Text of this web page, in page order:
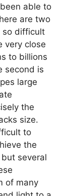
able to
are two
so difficult
very close
to billions
second is
large
the
size.
to
the
several
of many